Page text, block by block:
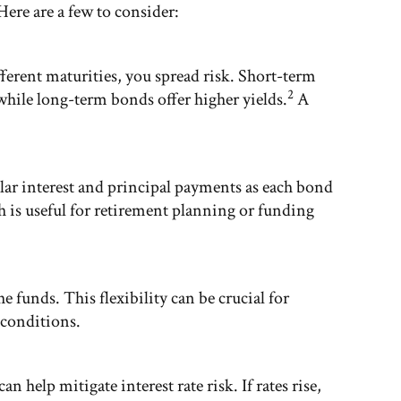
are a few to consider:
maturities, you spread risk. Short-term
long-term bonds offer higher yields.2 A
interest and principal payments as each bond
is useful for retirement planning or funding
funds. This flexibility can be crucial for
help mitigate interest rate risk. If rates rise,